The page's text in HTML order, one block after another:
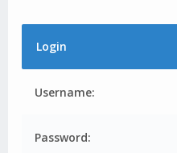
Login
Username:
Password: